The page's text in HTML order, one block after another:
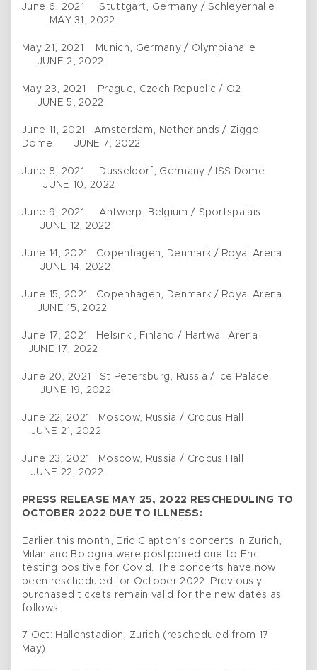
June 6, 2021 Stuttgart, Germany / Schleyerhalle
MAY 31, 2022
May 21, 2021 Munich, Germany / Olympiahalle
JUNE 2, 2022
May 23, 2021 Prague, Czech Republic / O2
JUNE 5, 2022
June 11, 2021 Amsterdam, Netherlands / Ziggo
Dome JUNE 7, 2022
June 8, 2021 Dusseldorf, Germany / ISS Dome
JUNE 10, 2022
June 9, 2021 Antwerp, Belgium / Sportspalais
JUNE 12, 2022
June 14, 2021 Copenhagen, Denmark / Royal Arena
JUNE 14, 2022
June 15, 2021 Copenhagen, Denmark / Royal Arena
JUNE 15, 2022
June 17, 2021 Helsinki, Finland / Hartwall Arena
JUNE 17, 2022
June 20, 2021 St Petersburg, Russia / Ice Palace
JUNE 19, 2022
June 22, 2021 Moscow, Russia / Crocus Hall
JUNE 21, 2022
June 23, 2021 Moscow, Russia / Crocus Hall
JUNE 22, 2022
PRESS RELEASE MAY 25, 2022 RESCHEDULING TO
OCTOBER 2022 DUE TO ILLNESS:
Earlier this month, Eric Clapton’s concerts in Zurich,
Milan and Bologna were postponed due to Eric
testing positive for Covid. The concerts have now
been rescheduled for October 2022. Previously
purchased tickets remain valid for the new dates as
follows:
7 Oct: Hallenstadion, Zurich (rescheduled from 17
May)